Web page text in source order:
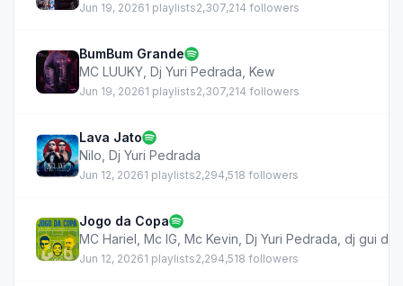
Jun 19, 20261 playlists2,307,214 followers
BumBum Grande
MC LUUKY Dj Yuri Pedrada Kew
Jun 19, 20261 playlists2,307,214 followers
Lava Jato
Nilo Dj Yuri Pedrada
Jun 12, 20261 playlists2,294,518 followers
Jogo da Copa
MC Hariel Mc IG Mc Kevin Dj Yuri Pedrada dj gui de
Jun 12, 20261 playlists2,294,518 followers